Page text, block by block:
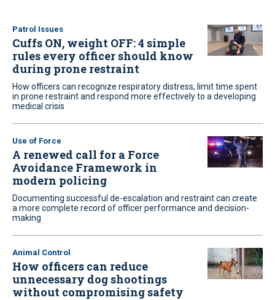
Patrol Issues
Cuffs ON, weight OFF: 4 simple
rules every officer should know
during prone restraint
How officers can recognize respiratory distress, limit time spent
in prone restraint and respond more effectively to a developing
medical crisis
Use of Force
A renewed call for a Force
Avoidance Framework in
modern policing
Documenting successful de-escalation and restraint can create
a more complete record of officer performance and decision-
making
Animal Control
How officers can reduce
unnecessary dog shootings
without compromising safety